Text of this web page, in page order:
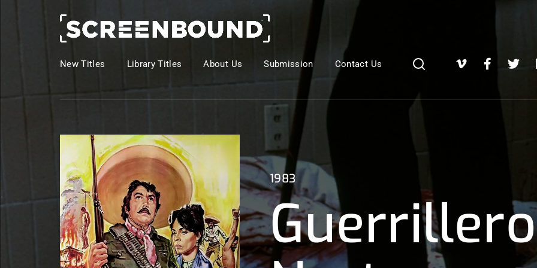
New Titles Library Titles About Us Submission Contact Us
1983
Login Register
Username or Email Address
Password